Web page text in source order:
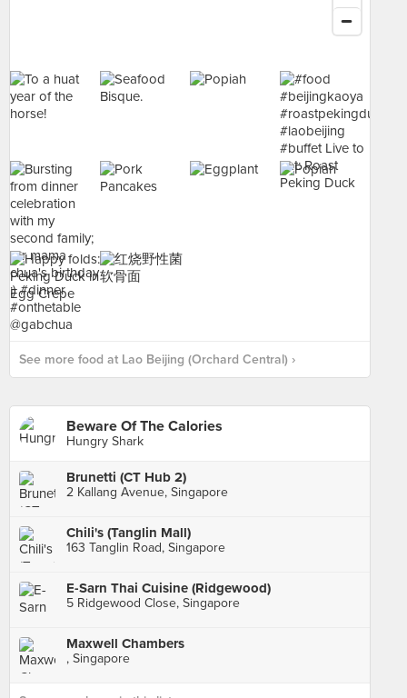
See more food at Lao Beijing (Orchard Central) ›
Beware Of The Calories
Hungry Shark
Brunetti (CT Hub 2)
2 Kallang Avenue, Singapore
Chili's (Tanglin Mall)
163 Tanglin Road, Singapore
E-Sarn Thai Cuisine (Ridgewood)
5 Ridgewood Close, Singapore
Maxwell Chambers
, Singapore